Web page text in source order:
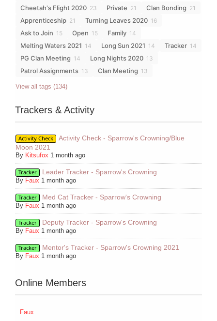
Cheetah's Flight 2020 23 Private 21 Clan Bonding 21
Apprenticeship 21 Turning Leaves 2020 16
Ask to Join 15 Open 15 Family 14
Melting Waters 2021 14 Long Sun 2021 14 Tracker 14
PG Clan Meeting 14 Long Nights 2020 13
Patrol Assignments 13 Clan Meeting 13
View all tags (134)
Trackers & Activity
Activity Check
Activity Check - Sparrow's Crowning/Blue
Moon 2021
By Kitsufox 1 month ago
Tracker Leader Tracker - Sparrow's Crowning
By Faux 1 month ago
Tracker Med Cat Tracker - Sparrow's Crowning
By Faux 1 month ago
Tracker Deputy Tracker - Sparrow's Crowning
By Faux 1 month ago
Tracker Mentor's Tracker - Sparrow's Crowning 2021
By Faux 1 month ago
Online Members
Faux